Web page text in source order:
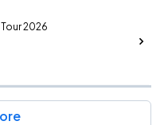
2026